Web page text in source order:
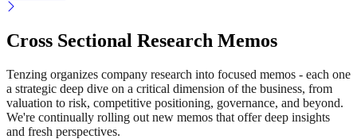
Cross Sectional Research Memos
Tenzing organizes company research into focused memos - each one
a strategic deep dive on a critical dimension of the business, from
valuation to risk, competitive positioning, governance, and beyond.
We're continually rolling out new memos that offer deep insights
and fresh perspectives.